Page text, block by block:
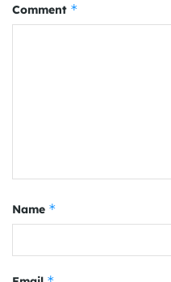
Comment *
Name *